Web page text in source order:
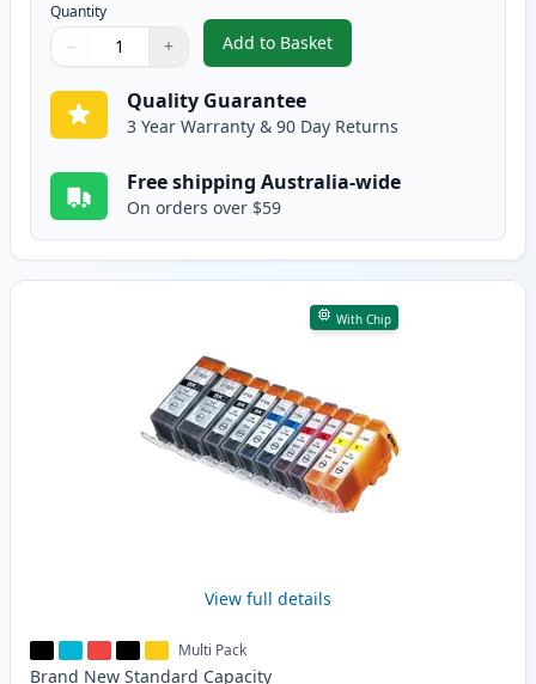
Quantity
Quantity
Use buttons to adjust
− +
Quantity:
Add to Basket
,20 Pack Canon PGI-525 &
Quality Guarantee
3 Year Warranty & 90 Day Returns
Free shipping Australia-wide
On orders over $59
With Chip
View full details
Multi Pack
Brand New Standard Capacity